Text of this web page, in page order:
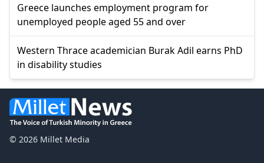
Greece launches employment program for
unemployed people aged 55 and over
Western Thrace academician Burak Adil earns PhD
in disability studies
© 2026 Millet Media